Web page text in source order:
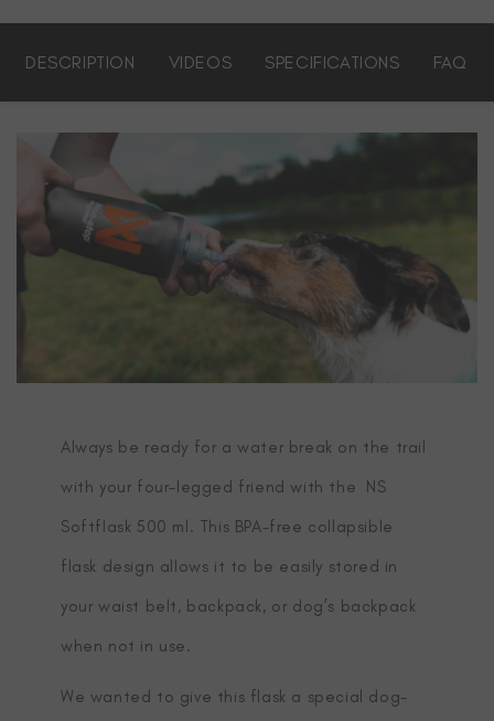
DESCRIPTION VIDEOS SPECIFICATIONS FAQ
Always be ready for a water break on the trail
with your four-legged friend with the NS
Softflask 500 ml. This BPA-free collapsible
flask design allows it to be easily stored in
your waist belt, backpack, or dog’s backpack
when not in use.
We wanted to give this flask a special dog-